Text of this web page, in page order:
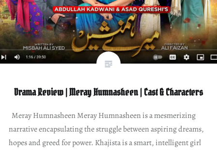
Drama Review | Meray Humnasheen | Cast & Characters
Meray Humnasheen Meray Humnasheen is a mesmerizing
narrative encapsulating the struggle between aspiring dreams,
hopes and greed for power. Khajista is a smart, intelligent girl